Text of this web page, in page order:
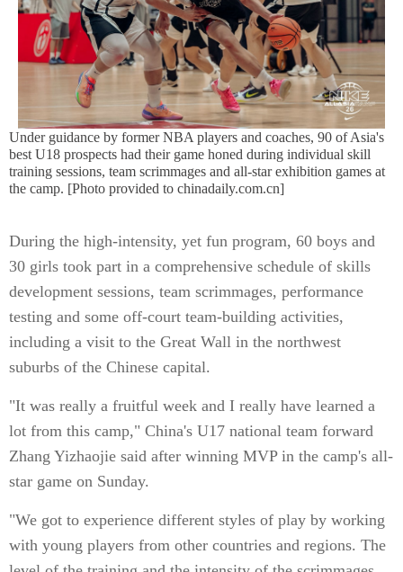
Under guidance by former NBA players and coaches, 90 of Asia's
best U18 prospects had their game honed during individual skill
training sessions, team scrimmages and all-star exhibition games at
the camp. [Photo provided to chinadaily.com.cn]
During the high-intensity, yet fun program, 60 boys and
30 girls took part in a comprehensive schedule of skills
development sessions, team scrimmages, performance
testing and some off-court team-building activities,
including a visit to the Great Wall in the northwest
suburbs of the Chinese capital.
"It was really a fruitful week and I really have learned a
lot from this camp," China's U17 national team forward
Zhang Yizhaojie said after winning MVP in the camp's all-
star game on Sunday.
"We got to experience different styles of play by working
with young players from other countries and regions. The